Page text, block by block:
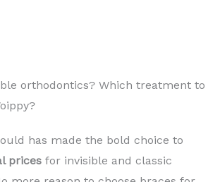
orthodontics? Which treatment to
has made the bold choice to
prices for invisible and classic